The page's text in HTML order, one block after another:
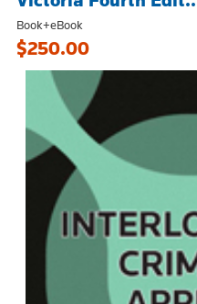
Book+eBook
$250.00